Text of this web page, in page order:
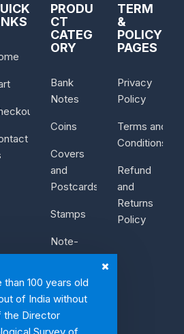
100 years old
of India without
the Director
PRODU
CT
CATEG
ORY
Bank
Notes
Coins
Covers
and
Postcards
Stamps
Note-
Bundle
TERM
&
POLICY
PAGES
Privacy
Policy
Terms and
Conditions
Refund
and
Returns
Policy